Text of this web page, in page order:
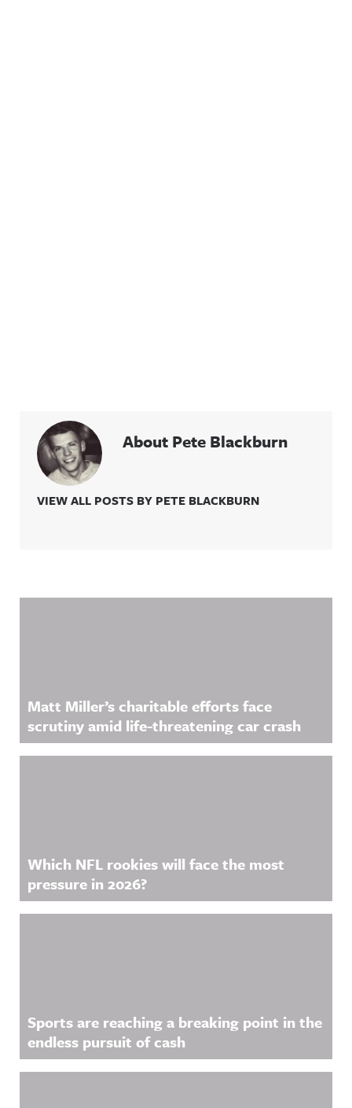
About Pete Blackburn
VIEW ALL POSTS BY PETE BLACKBURN
Matt Miller’s charitable efforts face
scrutiny amid life-threatening car crash
Which NFL rookies will face the most
pressure in 2026?
Sports are reaching a breaking point in the
endless pursuit of cash